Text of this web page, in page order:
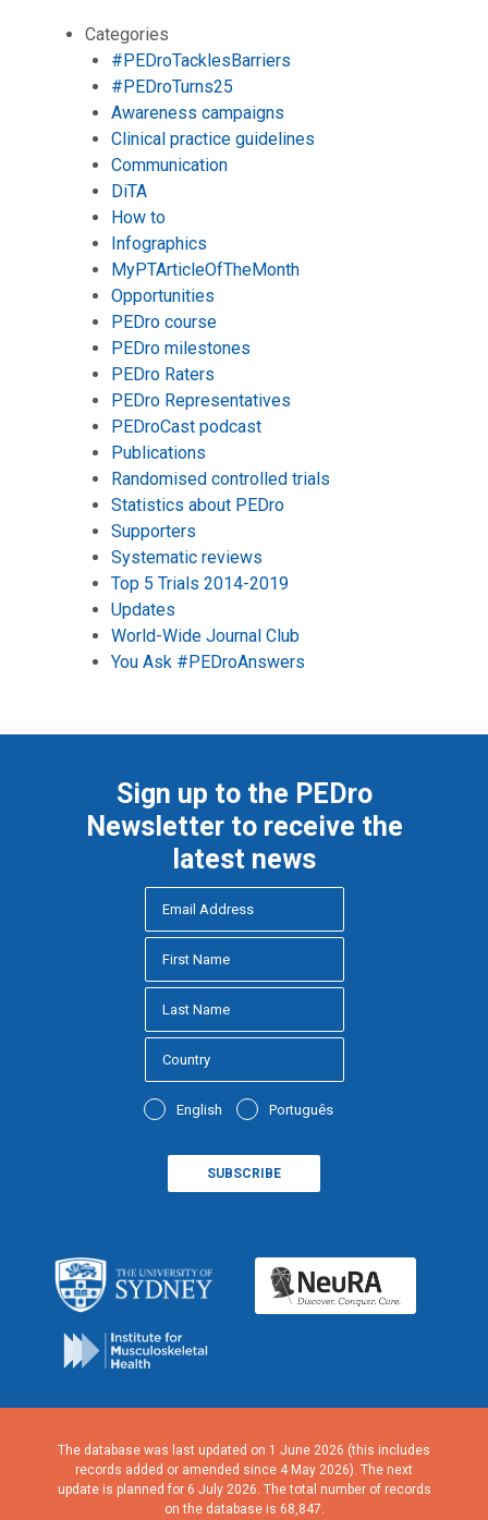
Categories
#PEDroTacklesBarriers
#PEDroTurns25
Awareness campaigns
Clinical practice guidelines
Communication
DiTA
How to
Infographics
MyPTArticleOfTheMonth
Opportunities
PEDro course
PEDro milestones
PEDro Raters
PEDro Representatives
PEDroCast podcast
Publications
Randomised controlled trials
Statistics about PEDro
Supporters
Systematic reviews
Top 5 Trials 2014-2019
Updates
World-Wide Journal Club
You Ask #PEDroAnswers
Sign up to the PEDro
Newsletter to receive the
latest news
English Português
The database was last updated on 1 June 2026 (this includes
records added or amended since 4 May 2026). The next
update is planned for 6 July 2026. The total number of records
on the database is 68,847.